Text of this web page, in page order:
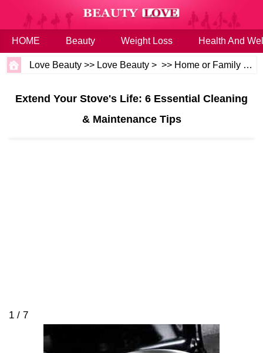
HOME Beauty Weight Loss Health And
Love Beauty >> Love Beauty > >> Home or Family
Extend Your Stove's Life: 6 Essential Cleaning
& Maintenance Tips
1 / 7